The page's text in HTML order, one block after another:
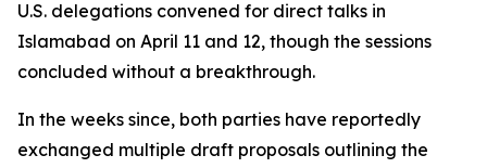
U.S. delegations convened for direct talks in
Islamabad on April 11 and 12, though the sessions
concluded without a breakthrough.
In the weeks since, both parties have reportedly
exchanged multiple draft proposals outlining the